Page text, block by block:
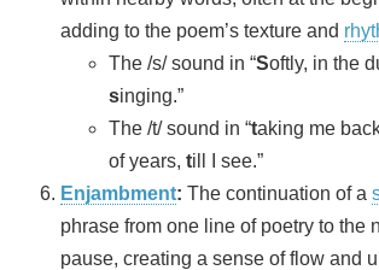
adding to the poem’s texture and
The /s/ sound in “Softly, in the
singing.”
The /t/ sound in “taking me
of years, till I see.”
Enjambment: The continuation of a
phrase from one line of poetry to the
pause, creating a sense of flow and